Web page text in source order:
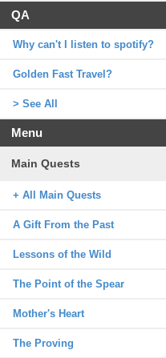
QA
Why can't I listen to spotify?
Golden Fast Travel?
> See All
Menu
Main Quests
+ All Main Quests
A Gift From the Past
Lessons of the Wild
The Point of the Spear
Mother's Heart
The Proving